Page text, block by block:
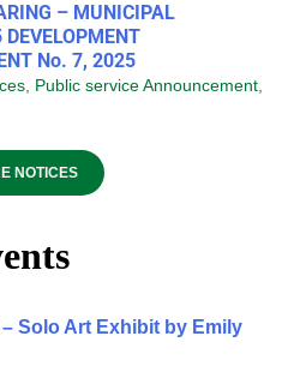
– MUNICIPAL
No. 7, 2025
Public service Announcement
NOTICES
Solo Art Exhibit by Emily